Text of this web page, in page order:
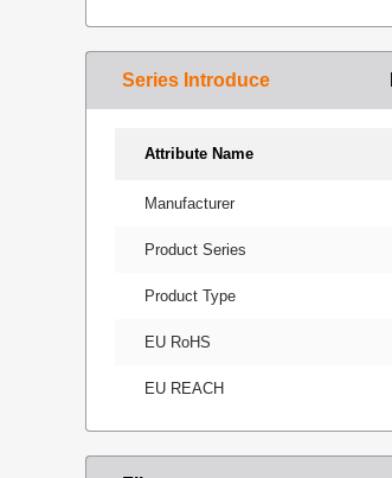
Series Introduce
Attribute Name
Manufacturer
Product Series
Product Type
EU RoHS
EU REACH